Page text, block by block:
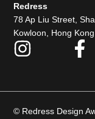
Redress
78 Ap Liu Street,
Kowloon, Hong Kong
© Redress Design